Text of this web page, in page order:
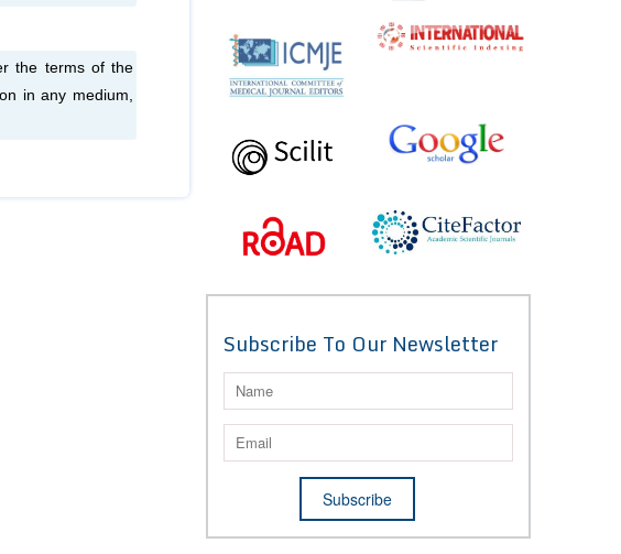
the terms of the
in any medium,
Subscribe To Our Newsletter